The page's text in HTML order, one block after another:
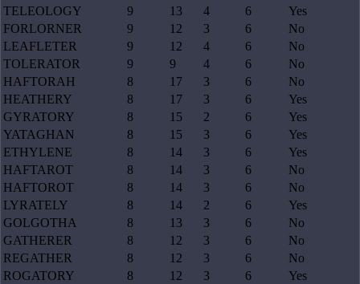
TELEOLOGY
9 13 4 6
Yes
FORLORNER
9 12 3 6
No
LEAFLETER
9 12 4 6
No
TOLERATOR
9 9 4 6
No
HAFTORAH
8 17 3 6
No
HEATHERY
8 17 3 6
Yes
GYRATORY
8 15 2 6
Yes
YATAGHAN
8 15 3 6
Yes
ETHYLENE
8 14 3 6
Yes
HAFTAROT
8 14 3 6
No
HAFTOROT
8 14 3 6
No
LYRATELY
8 14 2 6
Yes
GOLGOTHA
8 13 3 6
No
GATHERER
8 12 3 6
No
REGATHER
8 12 3 6
No
ROGATORY
8 12 3 6
Yes